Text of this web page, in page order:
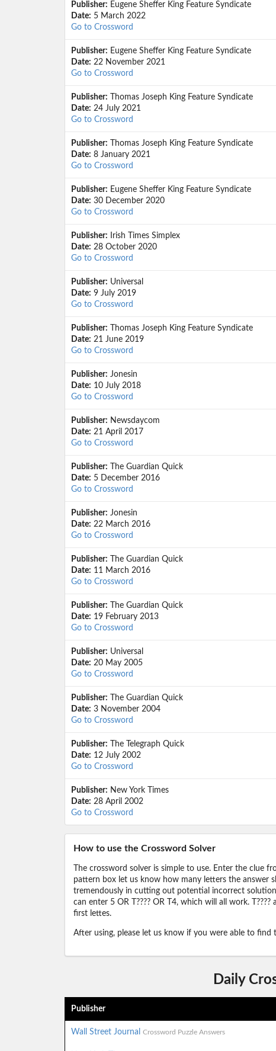
Publisher: Eugene Sheffer King Feature Syndicate
Date: 5 March 2022
Go to Crossword
Publisher: Eugene Sheffer King Feature Syndicate
Date: 22 November 2021
Go to Crossword
Publisher: Thomas Joseph King Feature Syndicate
Date: 24 July 2021
Go to Crossword
Publisher: Thomas Joseph King Feature Syndicate
Date: 8 January 2021
Go to Crossword
Publisher: Eugene Sheffer King Feature Syndicate
Date: 30 December 2020
Go to Crossword
Publisher: Irish Times Simplex
Date: 28 October 2020
Go to Crossword
Publisher: Universal
Date: 9 July 2019
Go to Crossword
Publisher: Thomas Joseph King Feature Syndicate
Date: 21 June 2019
Go to Crossword
Publisher: Jonesin
Date: 10 July 2018
Go to Crossword
Publisher: Newsdaycom
Date: 21 April 2017
Go to Crossword
Publisher: The Guardian Quick
Date: 5 December 2016
Go to Crossword
Publisher: Jonesin
Date: 22 March 2016
Go to Crossword
Publisher: The Guardian Quick
Date: 11 March 2016
Go to Crossword
Publisher: The Guardian Quick
Date: 19 February 2013
Go to Crossword
Publisher: Universal
Date: 20 May 2005
Go to Crossword
Publisher: The Guardian Quick
Date: 3 November 2004
Go to Crossword
Publisher: The Telegraph Quick
Date: 12 July 2002
Go to Crossword
Publisher: New York Times
Date: 28 April 2002
Go to Crossword
How to use the Crossword Solver
The crossword solver is simple to use. Enter the clue
pattern box let us know how many letters the answer
tremendously in cutting out potential incorrect
can enter 5 OR T???? OR T4, which will all work.
first lettes.
After using, please let us know if you were able to find
Daily
Publisher
Wall Street Journal Crossword Puzzle Answers